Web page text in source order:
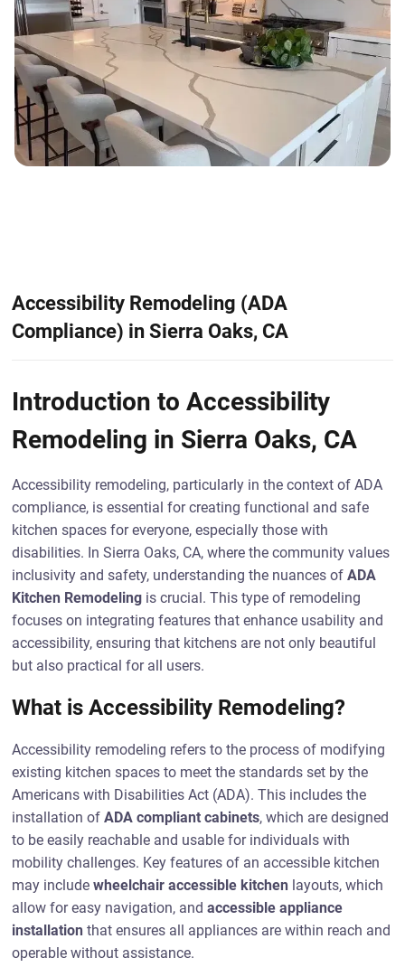
Accessibility Remodeling (ADA
Compliance) in Sierra Oaks, CA
Introduction to Accessibility
Remodeling in Sierra Oaks, CA
Accessibility remodeling, particularly in the context of ADA
compliance, is essential for creating functional and safe
kitchen spaces for everyone, especially those with
disabilities. In Sierra Oaks, CA, where the community values
inclusivity and safety, understanding the nuances ofADA
Kitchen Remodeling is crucial. This type of remodeling
focuses on integrating features that enhance usability and
accessibility, ensuring that kitchens are not only beautiful
but also practical for all users.
What is Accessibility Remodeling?
Accessibility remodeling refers to the process of modifying
existing kitchen spaces to meet the standards set by the
Americans with Disabilities Act (ADA). This includes the
installation ofADA compliant cabinets, which are designed
to be easily reachable and usable for individuals with
mobility challenges. Key features of an accessible kitchen
may includewheelchair accessible kitchen layouts, which
allow for easy navigation, andaccessible appliance
installation that ensures all appliances are within reach and
operable without assistance.